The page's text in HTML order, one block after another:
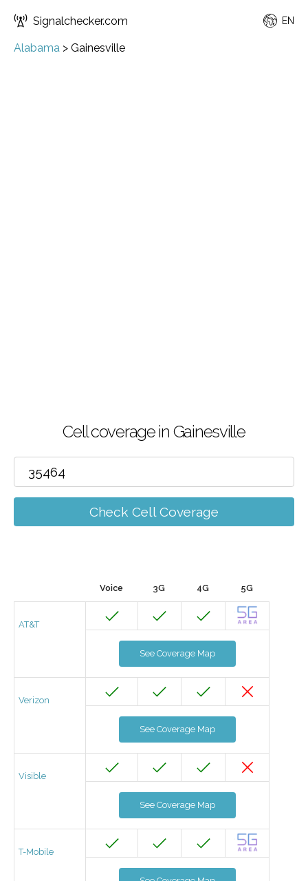
Signalchecker.com EN
Alabama > Gainesville
Cell coverage in Gainesville
Check Cell Coverage
Voice 3G 4G 5G
AT&T
See Coverage Map
Verizon
See Coverage Map
Visible
See Coverage Map
T-Mobile